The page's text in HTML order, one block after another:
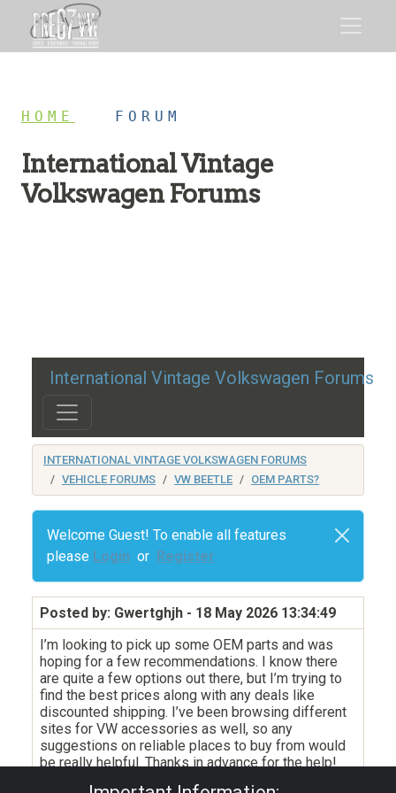
HOME FORUM
International Vintage
Volkswagen Forums
International Vintage Volkswagen Forums
INTERNATIONAL VINTAGE VOLKSWAGEN FORUMS
VEHICLE FORUMS
VW BEETLE OEM PARTS?
Welcome Guest! To enable all features
please Login or Register
Posted by: Gwertghjh - 18 May 2026 13:34:49
I’m looking to pick up some OEM parts and was
hoping for a few recommendations. I know there
are quite a few options out there, but I’m trying to
find the best prices along with any deals like
discounted shipping. I’ve been browsing different
sites for VW accessories as well, so any
suggestions on reliable places to buy from would
be really helpful. Thanks in advance for the help!